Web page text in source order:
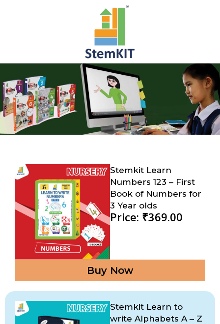
Stemkit Learn
Numbers 123 – First
Book of Numbers for
3 Year olds
Price: ₹369.00
Buy Now
Stemkit Learn to
write Alphabets A – Z